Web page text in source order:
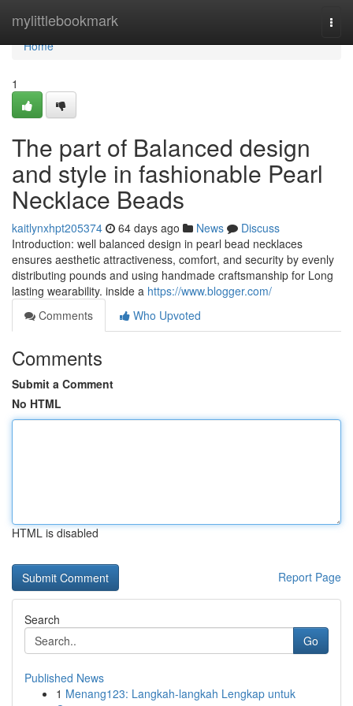
mylittlebookmark
Home
Home
1
The part of Balanced design
and style in fashionable Pearl
Necklace Beads
kaitlynxhpt205374 64 days ago News
Discuss
Introduction: well balanced design in pearl bead necklaces
ensures aesthetic attractiveness, comfort, and security by evenly
distributing pounds and using handmade craftsmanship for Long
lasting wearability. inside a https://www.blogger.com/
Comments
Who Upvoted
Comments
Submit a Comment
No HTML
HTML is disabled
Report Page
Search
Go
Published News
1 Menang123: Langkah-langkah Lengkap untuk